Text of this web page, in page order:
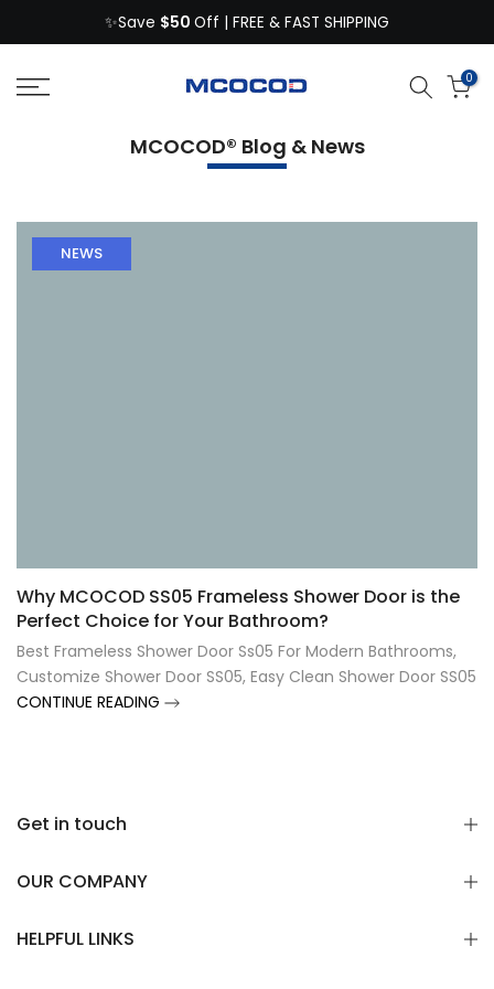
to
content
✨Save $50 Off | FREE & FAST SHIPPING
0
MCOCOD® Blog & News
NEWS
Why MCOCOD SS05 Frameless Shower Door is the
Perfect Choice for Your Bathroom?
Best Frameless Shower Door Ss05 For Modern Bathrooms,
Customize Shower Door SS05, Easy Clean Shower Door SS05
CONTINUE READING
Get in touch
OUR COMPANY
HELPFUL LINKS